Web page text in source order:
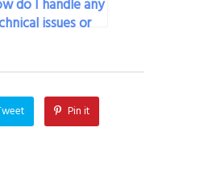
do I handle any
issues or
exam
during
Pin it